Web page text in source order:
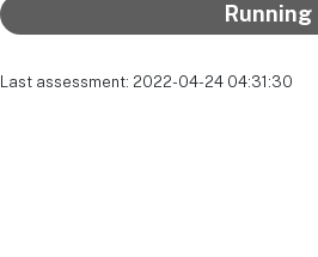
Running
Last assessment: 2022-04-24 04:31:30